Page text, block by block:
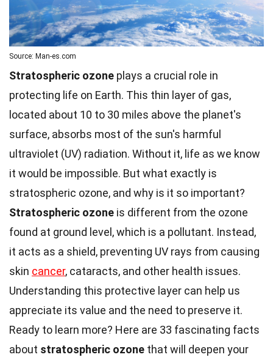
Source: Man-es.com
Stratospheric ozone plays a crucial role in
protecting life on Earth. This thin layer of gas,
located about 10 to 30 miles above the planet's
surface, absorbs most of the sun's harmful
ultraviolet (UV) radiation. Without it, life as we know
it would be impossible. But what exactly is
stratospheric ozone, and why is it so important?
Stratospheric ozone is different from the ozone
found at ground level, which is a pollutant. Instead,
it acts as a shield, preventing UV rays from causing
skin cancer, cataracts, and other health issues.
Understanding this protective layer can help us
appreciate its value and the need to preserve it.
Ready to learn more? Here are 33 fascinating facts
about stratospheric ozone that will deepen your